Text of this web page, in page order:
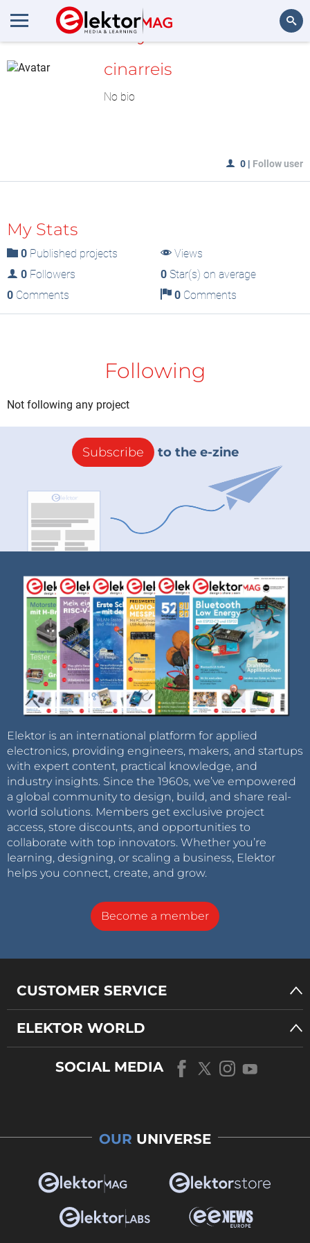
MyLAB
cinarreis
No bio
0 | Follow user
My Stats
0 Published projects
Views
0 Followers 0Star(s) on average
0 Comments 0Comments
Following
Not following any project
Subscribe to the e-zine
Elektor is an international platform for applied
electronics, providing engineers, makers, and startups
with expert content, practical knowledge, and
industry insights. Since the 1960s, we’ve empowered
a global community to design, build, and share real-
world solutions. Members get exclusive project
access, store discounts, and opportunities to
collaborate with top innovators. Whether you’re
learning, designing, or scaling a business, Elektor
helps you connect, create, and grow.
Become a member
CUSTOMER SERVICE
ELEKTOR WORLD
SOCIAL MEDIA
OUR UNIVERSE